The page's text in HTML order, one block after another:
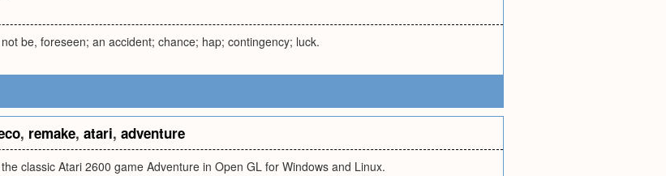
be, foreseen; an accident; chance; hap; contingency; luck.
, remake, atari, adventure
classic Atari 2600 game Adventure in Open GL for Windows and Linux.